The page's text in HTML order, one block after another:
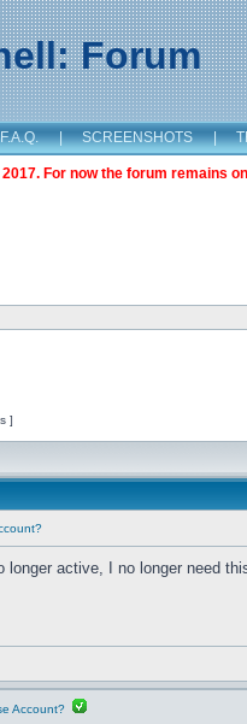
Forum
F.A.Q. | SCREENSHOTS |
For now the forum remains
]
longer active, I no longer need
Account?